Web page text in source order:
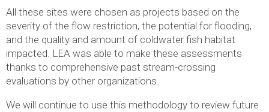
All these sites were chosen as projects based on the
severity of the flow restriction, the potential for flooding,
and the quality and amount of coldwater fish habitat
impacted. LEA was able to make these assessments
thanks to comprehensive past stream-crossing
evaluations by other organizations.
We will continue to use this methodology to review future